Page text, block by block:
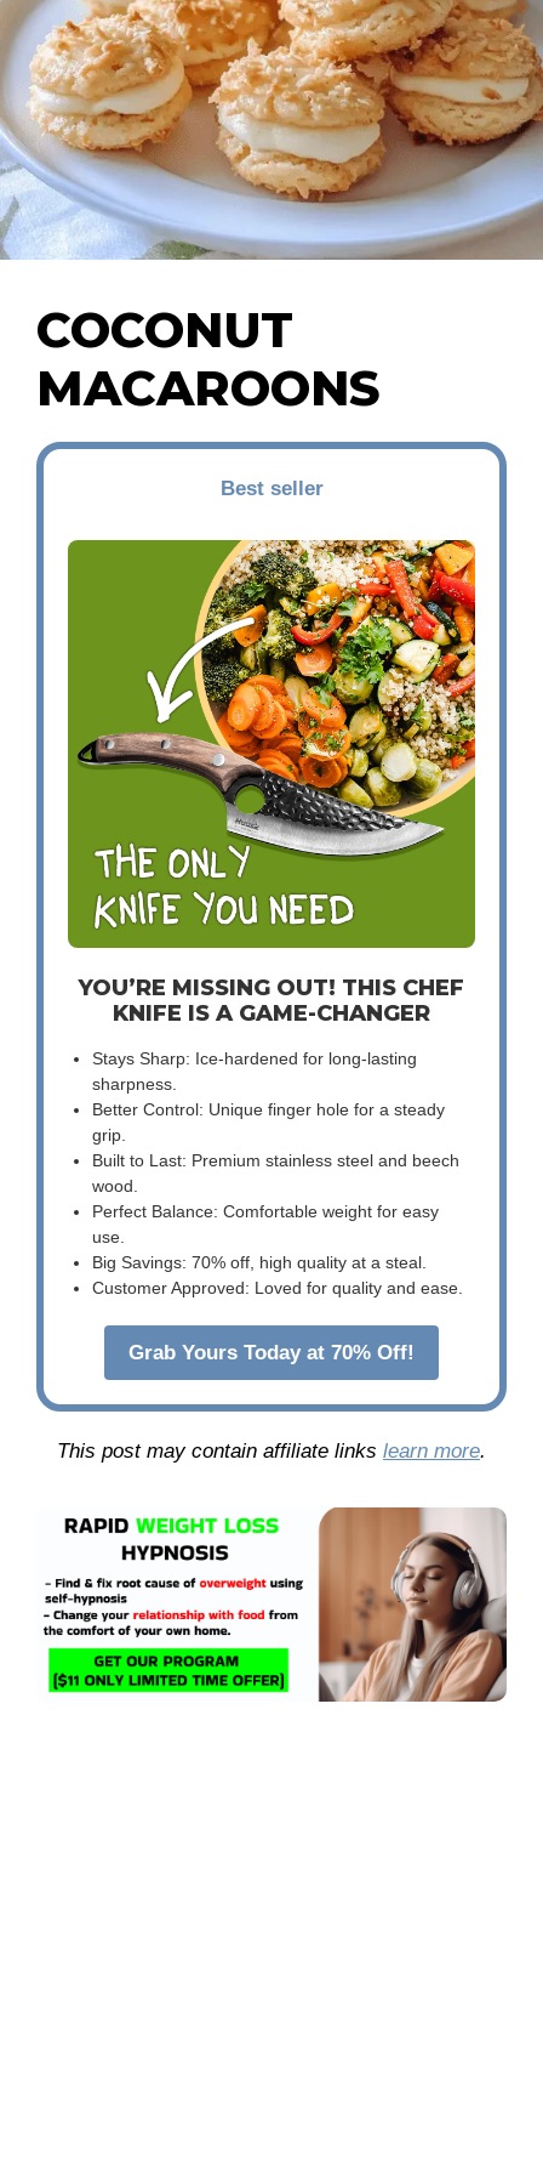
COCONUT
MACAROONS
Best seller
YOU’RE MISSING OUT! THIS CHEF
KNIFE IS A GAME-CHANGER
Stays Sharp: Ice-hardened for long-lasting
sharpness.
Better Control: Unique finger hole for a steady
grip.
Built to Last: Premium stainless steel and beech
wood.
Perfect Balance: Comfortable weight for easy
use.
Big Savings: 70% off, high quality at a steal.
Customer Approved: Loved for quality and ease.
Grab Yours Today at 70% Off!
This post may contain affiliate links learn more.